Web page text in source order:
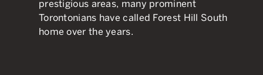
prestigious areas, many prominent
Torontonians have called Forest Hill South
home over the years.